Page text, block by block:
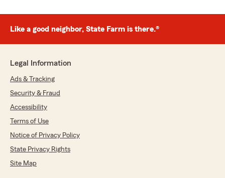
Like a good neighbor, State Farm is there.®
Legal Information
Ads & Tracking
Security & Fraud
Accessibility
Terms of Use
Notice of Privacy Policy
State Privacy Rights
Site Map